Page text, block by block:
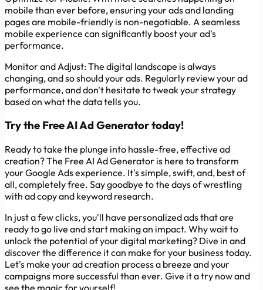
mobile than ever before, ensuring your ads and landing
pages are mobile-friendly is non-negotiable. A seamless
mobile experience can significantly boost your ad's
performance.
Monitor and Adjust:The digital landscape is always
changing, and so should your ads. Regularly review your ad
performance, and don't hesitate to tweak your strategy
based on what the data tells you.
Try the Free AI Ad Generator today!
Ready to take the plunge into hassle-free, effective ad
creation? The Free AI Ad Generator is here to transform
your Google Ads experience. It's simple, swift, and, best of
all, completely free. Say goodbye to the days of wrestling
with ad copy and keyword research.
In just a few clicks, you'll have personalized ads that are
ready to go live and start making an impact. Why wait to
unlock the potential of your digital marketing? Dive in and
discover the difference it can make for your business today.
Let's make your ad creation process a breeze and your
campaigns more successful than ever. Give it a try now and
see the magic for yourself!